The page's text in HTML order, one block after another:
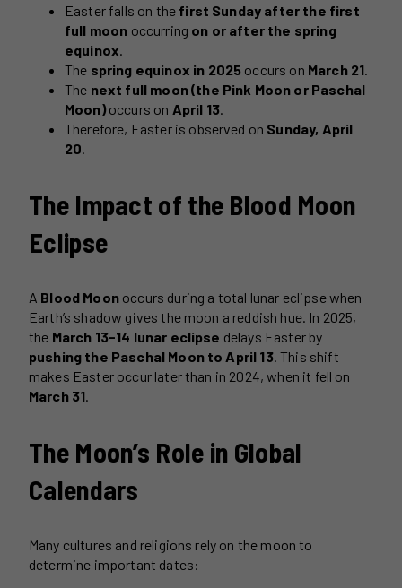
Easter falls on the first Sunday after the first
full moon occurring on or after the spring
equinox
The spring equinox in 2025 occurs on March 21
The next full moon (the Pink Moon or Paschal
Moon)occurs on April 13.
Therefore, Easter is observed on Sunday, April
20
The Impact of the Blood Moon
Eclipse
A Blood Moonoccurs during a total lunar eclipse when
Earth’s shadow gives the moon a reddish hue. In 2025,
the March 13-14 lunar eclipse delays Easter by
pushing the Paschal Moon to April 13. This shift
makes Easter occur later than in 2024, when it fell on
March 31
The Moon’s Role in Global
Calendars
Many cultures and religions rely on the moon to
determine important dates: